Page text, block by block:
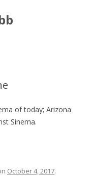
to content
of today; Arizona
Sinema.
October 4, 2017.